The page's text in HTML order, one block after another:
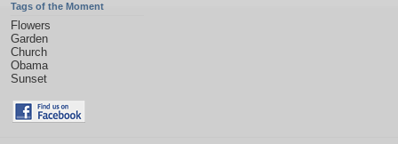
Tags of the Moment
Flowers
Garden
Church
Obama
Sunset